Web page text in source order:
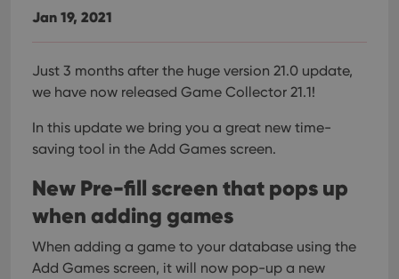
Jan 19, 2021
Just 3 months after the huge version 21.0 update,
we have now released Game Collector 21.1!
In this update we bring you a great new time-
saving tool in the Add Games screen.
New Pre-fill screen that pops up
when adding games
When adding a game to your database using the
Add Games screen, it will now pop-up a new